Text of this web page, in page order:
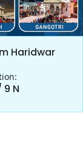
Haridwar
9 N